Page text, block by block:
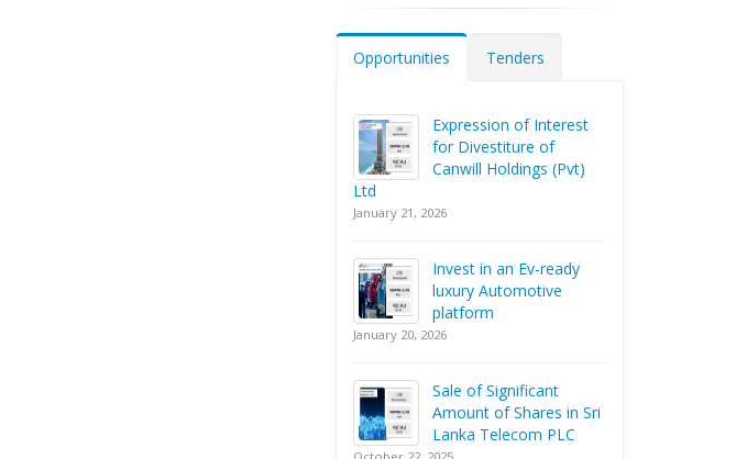
Opportunities Tenders
Expression of Interest
for Divestiture of
Canwill Holdings (Pvt)
Ltd
January 21, 2026
Invest in an Ev-ready
luxury Automotive
platform
January 20, 2026
Sale of Significant
Amount of Shares in Sri
Lanka Telecom PLC